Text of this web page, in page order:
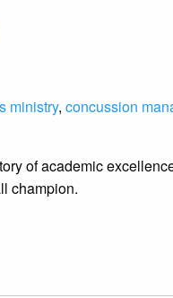
ministry, concussion
of academic
champion.